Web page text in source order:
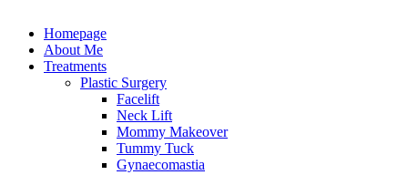
Homepage
About Me
Treatments
Plastic Surgery
Facelift
Neck Lift
Mommy Makeover
Tummy Tuck
Gynaecomastia